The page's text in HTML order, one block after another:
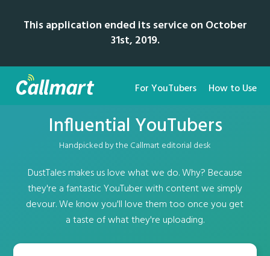
This application ended its service on October
31st, 2019.
For YouTubers How to Use
Influential YouTubers
Handpicked by the Callmart editorial desk
DustTales makes us love what we do. Why? Because
they're a fantastic YouTuber with content we simply
devour. We know you'll love them too once you get
a taste of what they're uploading.